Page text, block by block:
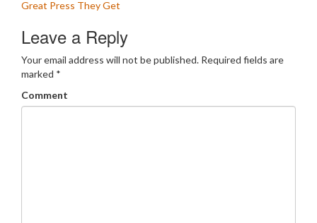
Great Press They Get
Leave a Reply
Your email address will not be published. Required fields are
marked *
Comment